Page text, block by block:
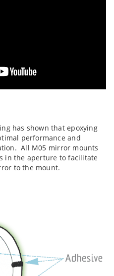
has shown that epoxying
performance and
All M05 mirror mounts
in the aperture to facilitate
to the mount.